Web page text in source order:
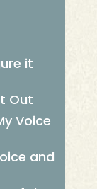
it
Out
Voice
and